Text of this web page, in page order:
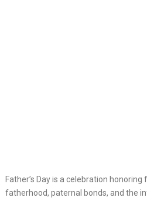
Father’s Day is a celebration
fatherhood, paternal bonds, and the